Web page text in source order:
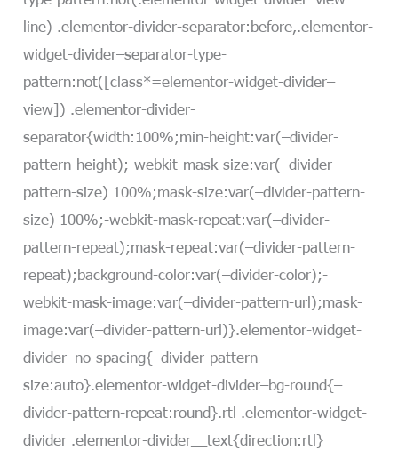
line) .elementor-divider-separator:before,.elementor-
widget-divider–separator-type-
pattern:not([class*=elementor-widget-divider–
view]) .elementor-divider-
separator{width:100%;min-height:var(–divider-
pattern-height);-webkit-mask-size:var(–divider-
pattern-size) 100%;mask-size:var(–divider-pattern-
size) 100%;-webkit-mask-repeat:var(–divider-
pattern-repeat);mask-repeat:var(–divider-pattern-
repeat);background-color:var(–divider-color);-
webkit-mask-image:var(–divider-pattern-url);mask-
image:var(–divider-pattern-url)}.elementor-widget-
divider–no-spacing{–divider-pattern-
size:auto}.elementor-widget-divider–bg-round{–
divider-pattern-repeat:round}.rtl .elementor-widget-
divider .elementor-divider__text{direction:rtl}